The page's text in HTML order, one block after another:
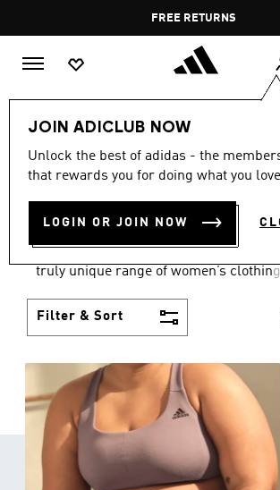
Pause
promotion
rotation
FREE DELIVERY OVER 35 KWD
JOIN ADICLUB NOW
Unlock the best of adidas - the
that rewards you for doing what you
LOGIN OR JOIN NOW
Women CLOTHING
WOMEN'S
COLLECTION
(2484)
truly unique range of women’s
Filter & Sort